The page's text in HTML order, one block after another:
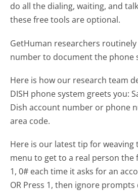
do all the dialing, waiting, and
these free tools are optional.
GetHuman researchers
number to document the phone
Here is how our research team
DISH phone system greets you:
Dish account number or phone
area code.
Here is our latest tip for
menu to get to a real person the
1, 0# each time it asks for an
OR Press 1, then ignore